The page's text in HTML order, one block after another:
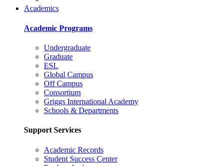
Academics
Academic Programs
Undergraduate
Graduate
ESL
Global Campus
Off Campus
Consortium
Griggs International Academy
Schools & Departments
Support Services
Academic Records
Student Success Center